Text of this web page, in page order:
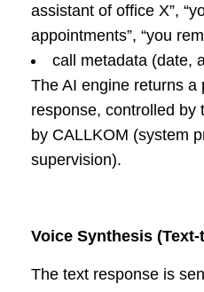
assistant of office X”,
appointments”, “you
call metadata (date,
The AI engine returns a
response, controlled by
by CALLKOM (system
supervision).
Voice Synthesis (Text-
The text response is